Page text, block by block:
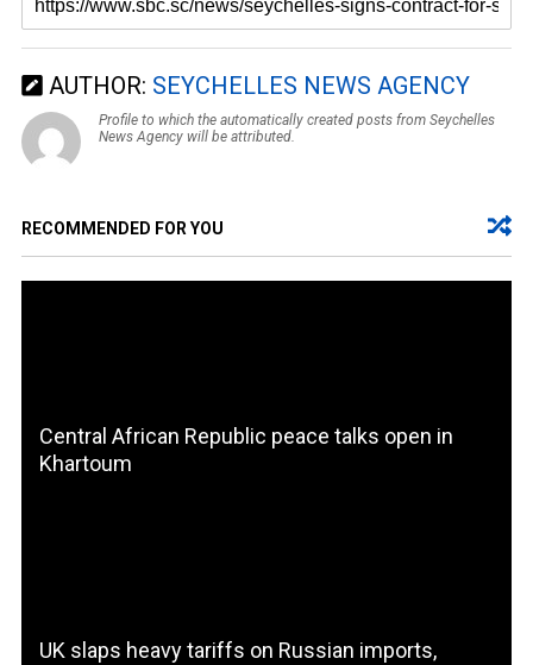
AUTHOR: SEYCHELLES NEWS AGENCY
Profile to which the automatically created posts from Seychelles
News Agency will be attributed.
RECOMMENDED FOR YOU
Central African Republic peace talks open in
Khartoum
UK slaps heavy tariffs on Russian imports,